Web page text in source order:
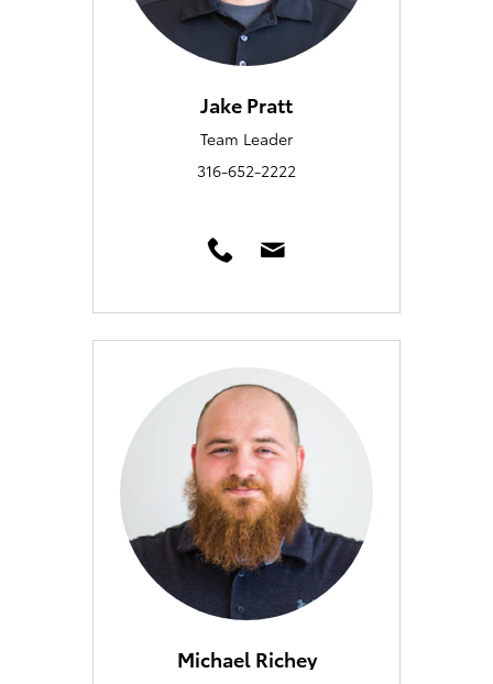
Jake Pratt
Team Leader
316-652-2222
Michael Richey